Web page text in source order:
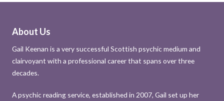
About Us
Gail Keenan is a very successful Scottish psychic medium and
clairvoyant with a professional career that spans over three
decades.
A psychic reading service, established in 2007, Gail set up her